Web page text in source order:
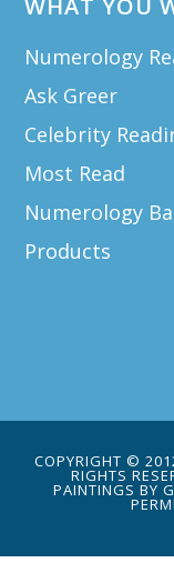
Numerology
Ask Greer
Celebrity
Most Read
Numerology
Products
COPYRIGHT ©
RIGHTS
PAINTINGS BY